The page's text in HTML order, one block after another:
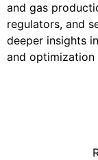
and gas
regulators, and
deeper insights
and optimization